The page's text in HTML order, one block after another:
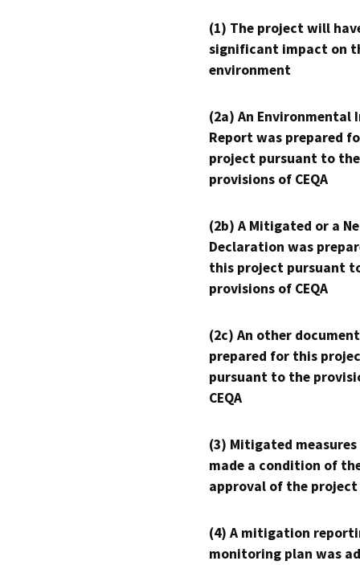
(1) The project will
significant impact on
environment
(2a) An Environmental
Report was prepared
project pursuant to the
provisions of CEQA
(2b) A Mitigated or a
Declaration was
this project pursuant
provisions of CEQA
(2c) An other
prepared for this
pursuant to the
CEQA
(3) Mitigated measures
made a condition of
approval of the project
(4) A mitigation
monitoring plan was